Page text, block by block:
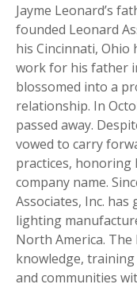
Jayme Leonard’s
founded Leonard
his Cincinnati, Ohio
work for his father
blossomed into a
relationship. In
passed away.
vowed to carry
practices, honoring
company name.
Associates, Inc.
lighting
North America. The
knowledge,
and communities